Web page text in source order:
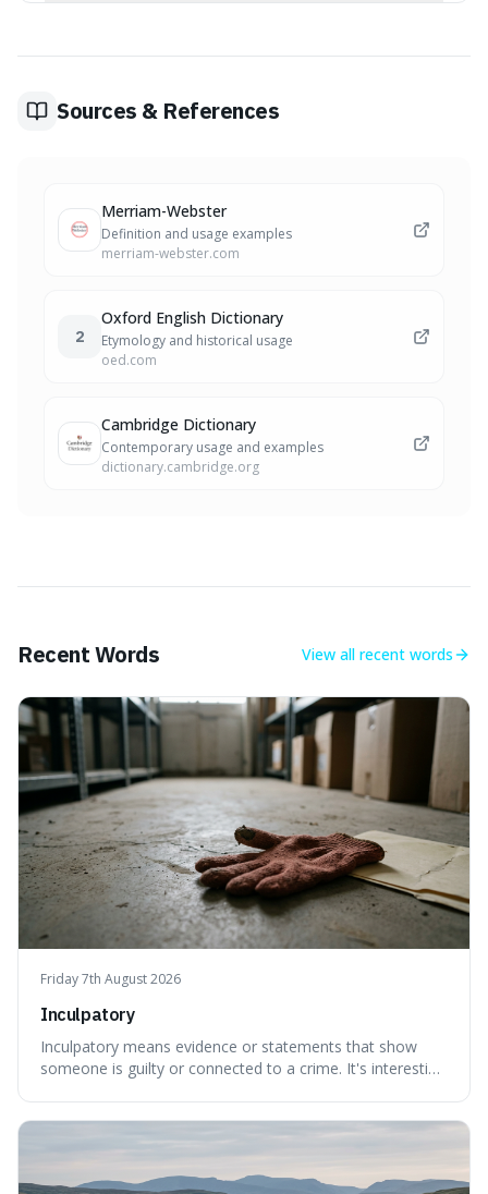
something, such as a law or a charter.
Sources & References
Merriam-Webster
Definition and usage examples
merriam-webster.com
2
Oxford English Dictionary
Etymology and historical usage
oed.com
Cambridge Dictionary
Contemporary usage and examples
dictionary.cambridge.org
Recent Words View all recent words
Friday 7th August 2026
Inculpatory
Inculpatory means evidence or statements that show
someone is guilty or connected to a crime. It's interesting